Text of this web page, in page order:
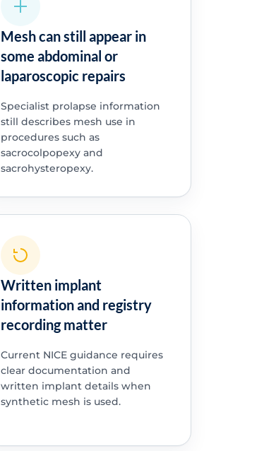
Mesh can still appear in
some abdominal or
laparoscopic repairs
Specialist prolapse information
still describes mesh use in
procedures such as
sacrocolpopexy and
sacrohysteropexy.
Written implant
information and registry
recording matter
Current NICE guidance requires
clear documentation and
written implant details when
synthetic mesh is used.